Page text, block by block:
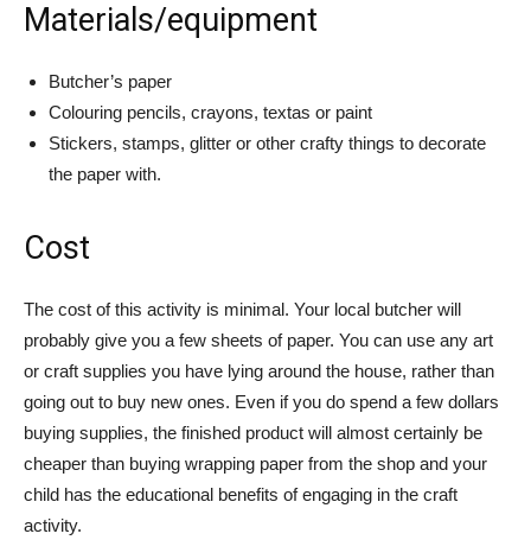
Materials/equipment
Butcher’s paper
Colouring pencils, crayons, textas or paint
Stickers, stamps, glitter or other crafty things to decorate
the paper with.
Cost
The cost of this activity is minimal. Your local butcher will
probably give you a few sheets of paper. You can use any art
or craft supplies you have lying around the house, rather than
going out to buy new ones. Even if you do spend a few dollars
buying supplies, the finished product will almost certainly be
cheaper than buying wrapping paper from the shop and your
child has the educational benefits of engaging in the craft
activity.